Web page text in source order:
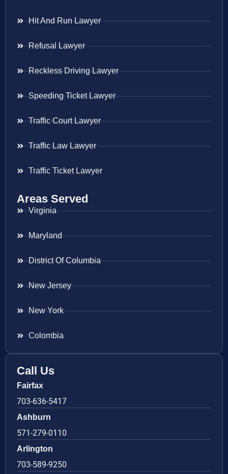
Hit And Run Lawyer
Refusal Lawyer
Reckless Driving Lawyer
Speeding Ticket Lawyer
Traffic Court Lawyer
Traffic Law Lawyer
Traffic Ticket Lawyer
Areas Served
Virginia
Maryland
District Of Columbia
New Jersey
New York
Colombia
Call Us
Fairfax
703-636-5417
Ashburn
571-279-0110
Arlington
703-589-9250